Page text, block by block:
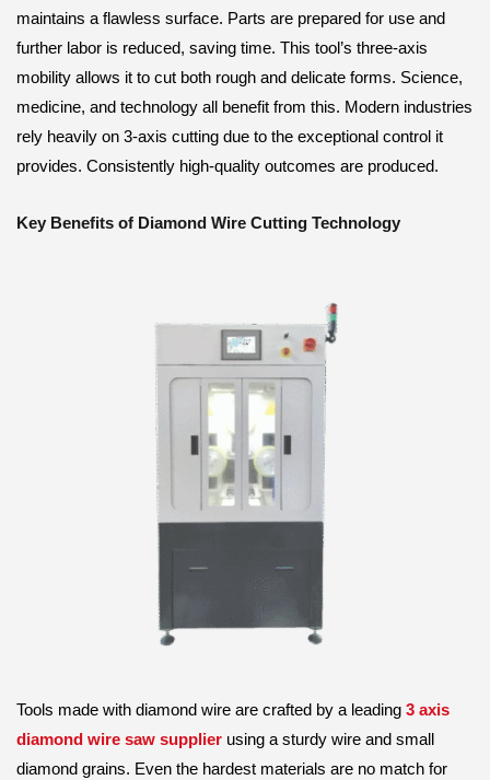
maintains a flawless surface. Parts are prepared for use and
further labor is reduced, saving time. This tool’s three-axis
mobility allows it to cut both rough and delicate forms. Science,
medicine, and technology all benefit from this. Modern industries
rely heavily on 3-axis cutting due to the exceptional control it
provides. Consistently high-quality outcomes are produced.
Key Benefits of Diamond Wire Cutting Technology
Tools made with diamond wire are crafted by a leading 3 axis
diamond wire saw supplier using a sturdy wire and small
diamond grains. Even the hardest materials are no match for